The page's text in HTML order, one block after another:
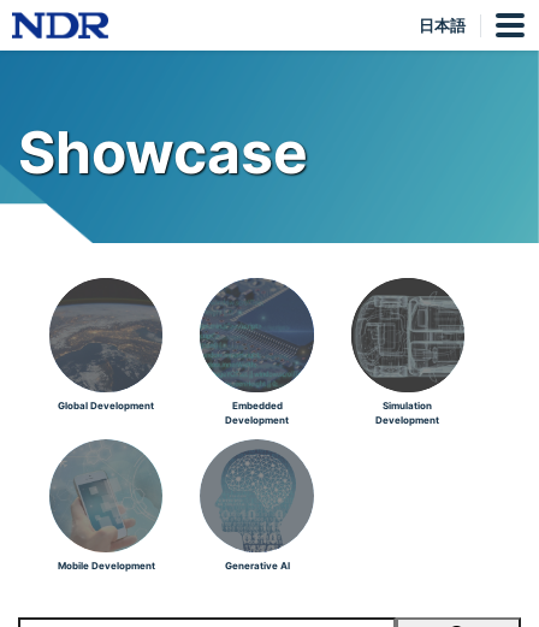
日本語
Showcase
Global Development
Embedded
Development
Simulation
Development
Mobile Development Generative AI